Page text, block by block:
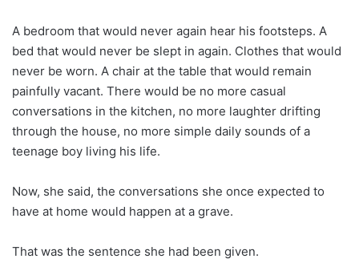
A bedroom that would never again hear his footsteps. A
bed that would never be slept in again. Clothes that would
never be worn. A chair at the table that would remain
painfully vacant. There would be no more casual
conversations in the kitchen, no more laughter drifting
through the house, no more simple daily sounds of a
teenage boy living his life.
Now, she said, the conversations she once expected to
have at home would happen at a grave.
That was the sentence she had been given.